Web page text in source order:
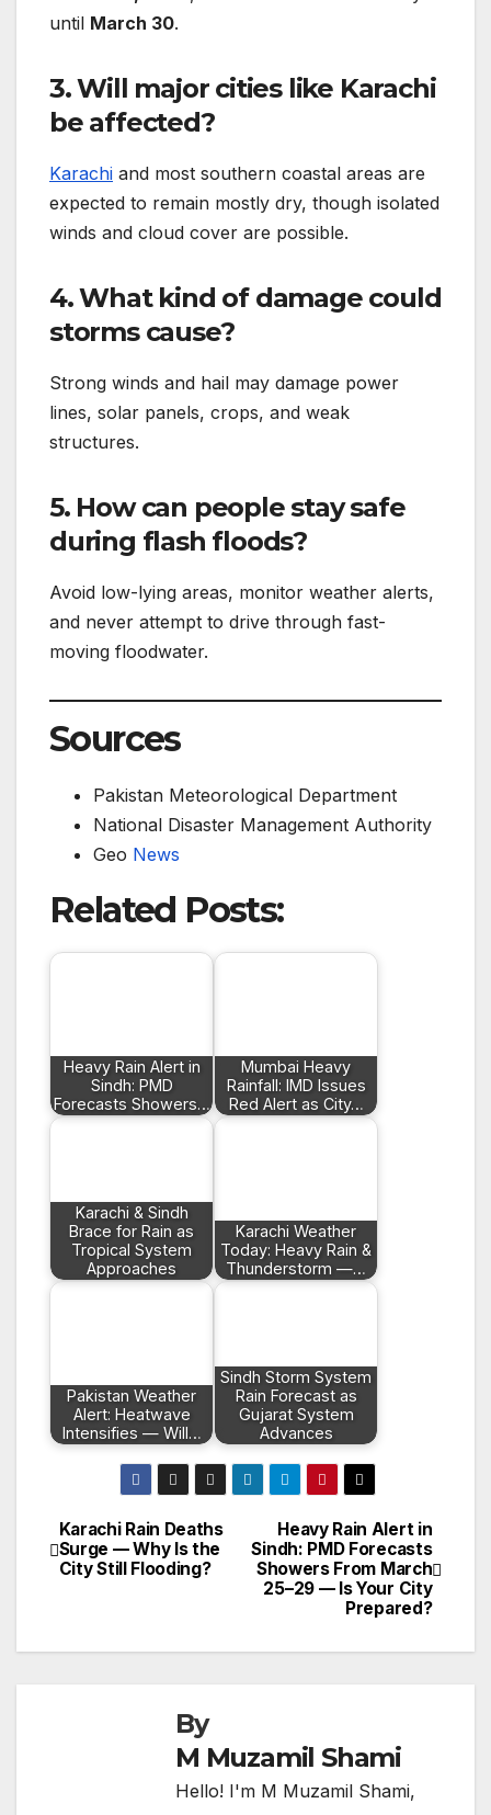
until March 30.
3. Will major cities like Karachi
be affected?
Karachi and most southern coastal areas are
expected to remain mostly dry, though isolated
winds and cloud cover are possible.
4. What kind of damage could
storms cause?
Strong winds and hail may damage power
lines, solar panels, crops, and weak
structures.
5. How can people stay safe
during flash floods?
Avoid low-lying areas, monitor weather alerts,
and never attempt to drive through fast-
moving floodwater.
Sources
Pakistan Meteorological Department
National Disaster Management Authority
Geo News
Related Posts:
Heavy Rain Alert in
Sindh: PMD
Forecasts Showers…
Mumbai Heavy
Rainfall: IMD Issues
Red Alert as City…
Karachi & Sindh
Brace for Rain as
Tropical System
Approaches
Karachi Weather
Today: Heavy Rain &
Thunderstorm —…
Pakistan Weather
Alert: Heatwave
Intensifies — Will…
Sindh Storm System
Rain Forecast as
Gujarat System
Advances
Post
navigation
Heavy Rain Alert in
Sindh: PMD Forecasts
Showers From March
25–29 — Is Your City
Prepared?
Karachi Rain Deaths
Surge — Why Is the
City Still Flooding?
By
M Muzamil Shami
Hello! I'm M Muzamil Shami,